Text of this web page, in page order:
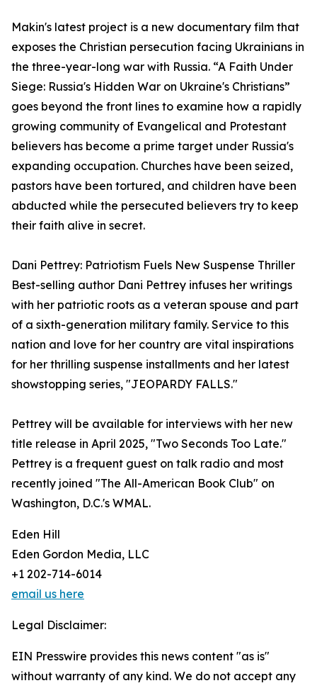
Makin's latest project is a new documentary film that
exposes the Christian persecution facing Ukrainians in
the three-year-long war with Russia. “A Faith Under
Siege: Russia's Hidden War on Ukraine's Christians”
goes beyond the front lines to examine how a rapidly
growing community of Evangelical and Protestant
believers has become a prime target under Russia's
expanding occupation. Churches have been seized,
pastors have been tortured, and children have been
abducted while the persecuted believers try to keep
their faith alive in secret.
Dani Pettrey: Patriotism Fuels New Suspense Thriller
Best-selling author Dani Pettrey infuses her writings
with her patriotic roots as a veteran spouse and part
of a sixth-generation military family. Service to this
nation and love for her country are vital inspirations
for her thrilling suspense installments and her latest
showstopping series, "JEOPARDY FALLS."
Pettrey will be available for interviews with her new
title release in April 2025, "Two Seconds Too Late."
Pettrey is a frequent guest on talk radio and most
recently joined "The All-American Book Club" on
Washington, D.C.'s WMAL.
Eden Hill
Eden Gordon Media, LLC
+1 202-714-6014
email us here
Legal Disclaimer:
EIN Presswire provides this news content "as is"
without warranty of any kind. We do not accept any